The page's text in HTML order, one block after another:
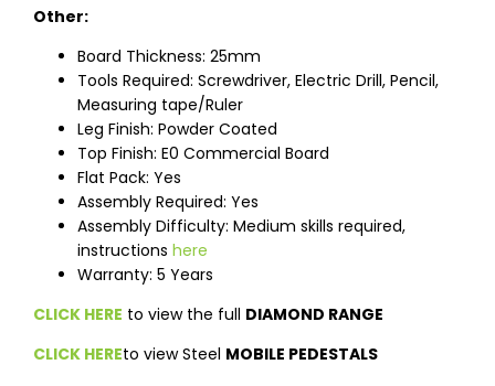
Other:
Board Thickness: 25mm
Tools Required: Screwdriver, Electric Drill, Pencil,
Measuring tape/Ruler
Leg Finish: Powder Coated
Top Finish: E0 Commercial Board
Flat Pack: Yes
Assembly Required: Yes
Assembly Difficulty: Medium skills required,
instructions here
Warranty: 5 Years
CLICK HERE to view the full DIAMOND RANGE
CLICK HEREto view Steel MOBILE PEDESTALS